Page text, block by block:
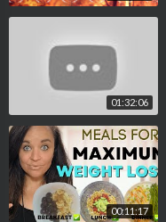
01:32:06
00:11:17